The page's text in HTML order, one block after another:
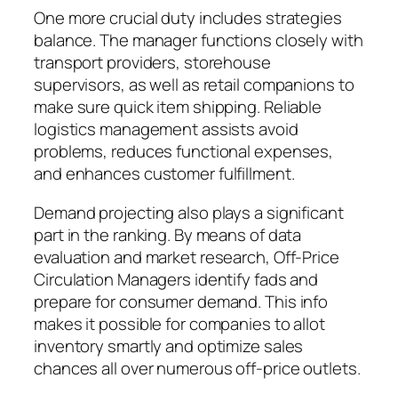
One more crucial duty includes strategies
balance. The manager functions closely with
transport providers, storehouse
supervisors, as well as retail companions to
make sure quick item shipping. Reliable
logistics management assists avoid
problems, reduces functional expenses,
and enhances customer fulfillment.
Demand projecting also plays a significant
part in the ranking. By means of data
evaluation and market research, Off-Price
Circulation Managers identify fads and
prepare for consumer demand. This info
makes it possible for companies to allot
inventory smartly and optimize sales
chances all over numerous off-price outlets.